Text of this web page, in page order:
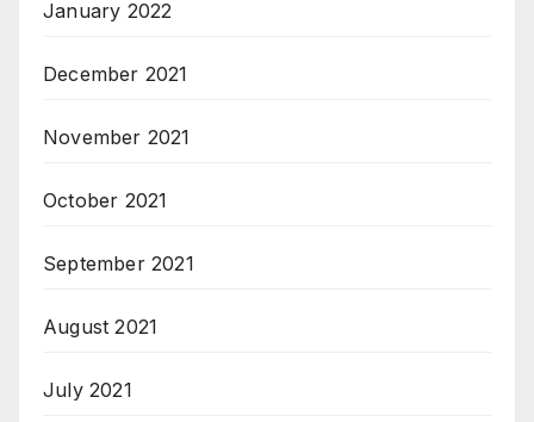
January 2022
December 2021
November 2021
October 2021
September 2021
August 2021
July 2021